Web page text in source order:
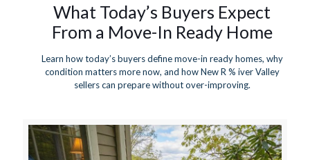
What Today’s Buyers Expect
From a Move-In Ready Home
Learn how today’s buyers define move-in ready homes, why
condition matters more now, and how New R % iver Valley
sellers can prepare without over-improving.